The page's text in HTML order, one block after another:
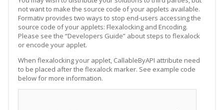
not want to make the source code of your applets available.
Formativ provides two ways to stop end-users accessing the
source code of your applets: Flexalocking and Encoding.
Please see the “Developers Guide” about steps to flexalock
or encode your applet.
When flexalocking your applet, CallableByAPI attribute need
to be placed after the flexalock marker. See example code
below for more information.